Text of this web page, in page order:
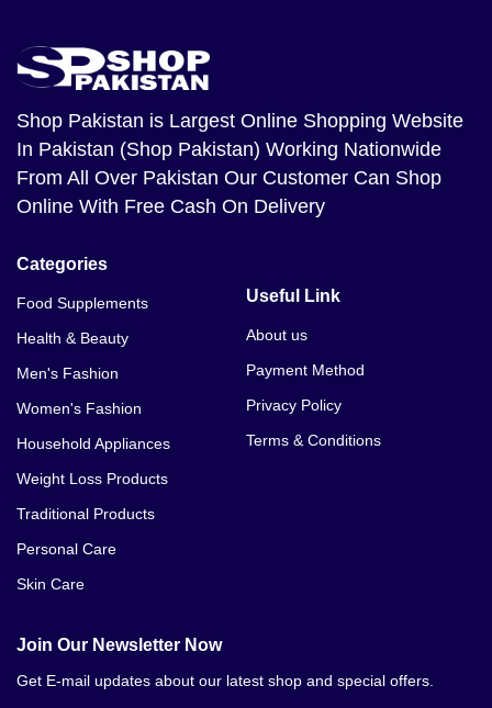
Shop Pakistan is Largest Online Shopping Website
In Pakistan (Shop Pakistan) Working Nationwide
From All Over Pakistan Our Customer Can Shop
Online With Free Cash On Delivery
Categories
Food Supplements
Health & Beauty
Men's Fashion
Women's Fashion
Household Appliances
Weight Loss Products
Traditional Products
Personal Care
Skin Care
Useful Link
About us
Payment Method
Privacy Policy
Terms & Conditions
Join Our Newsletter Now
Get E-mail updates about our latest shop and special offers.